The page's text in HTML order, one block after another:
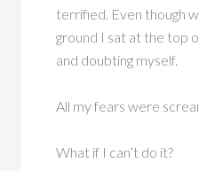
terrified. Even though
ground I sat at the top
and doubting myself.
All my fears were
What if I can’t do it?